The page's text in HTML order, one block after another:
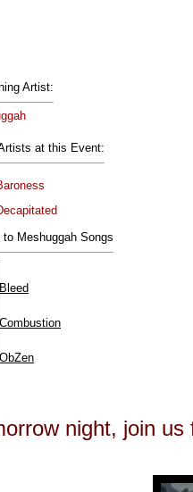
Artist:
at this Event:
to Meshuggah Songs
Bleed
Combustion
ObZen
night, join